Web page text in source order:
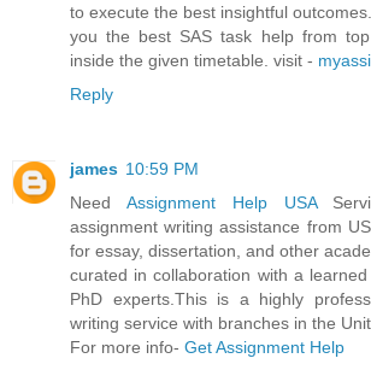
to execute the best insightful
you the best SAS task help from
inside the given timetable. visit -
Reply
james 10:59 PM
Need Assignment Help USA
assignment writing assistance from
for essay, dissertation, and other
curated in collaboration with a
PhD experts.This is a highly
writing service with branches in the
For more info- Get Assignment Help